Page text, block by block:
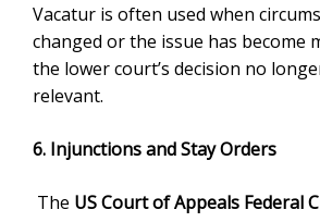
Vacatur is often used when
changed or the issue has become
the lower court’s decision no
relevant.
6. Injunctions and Stay Orders
The US Court of Appeals Federal